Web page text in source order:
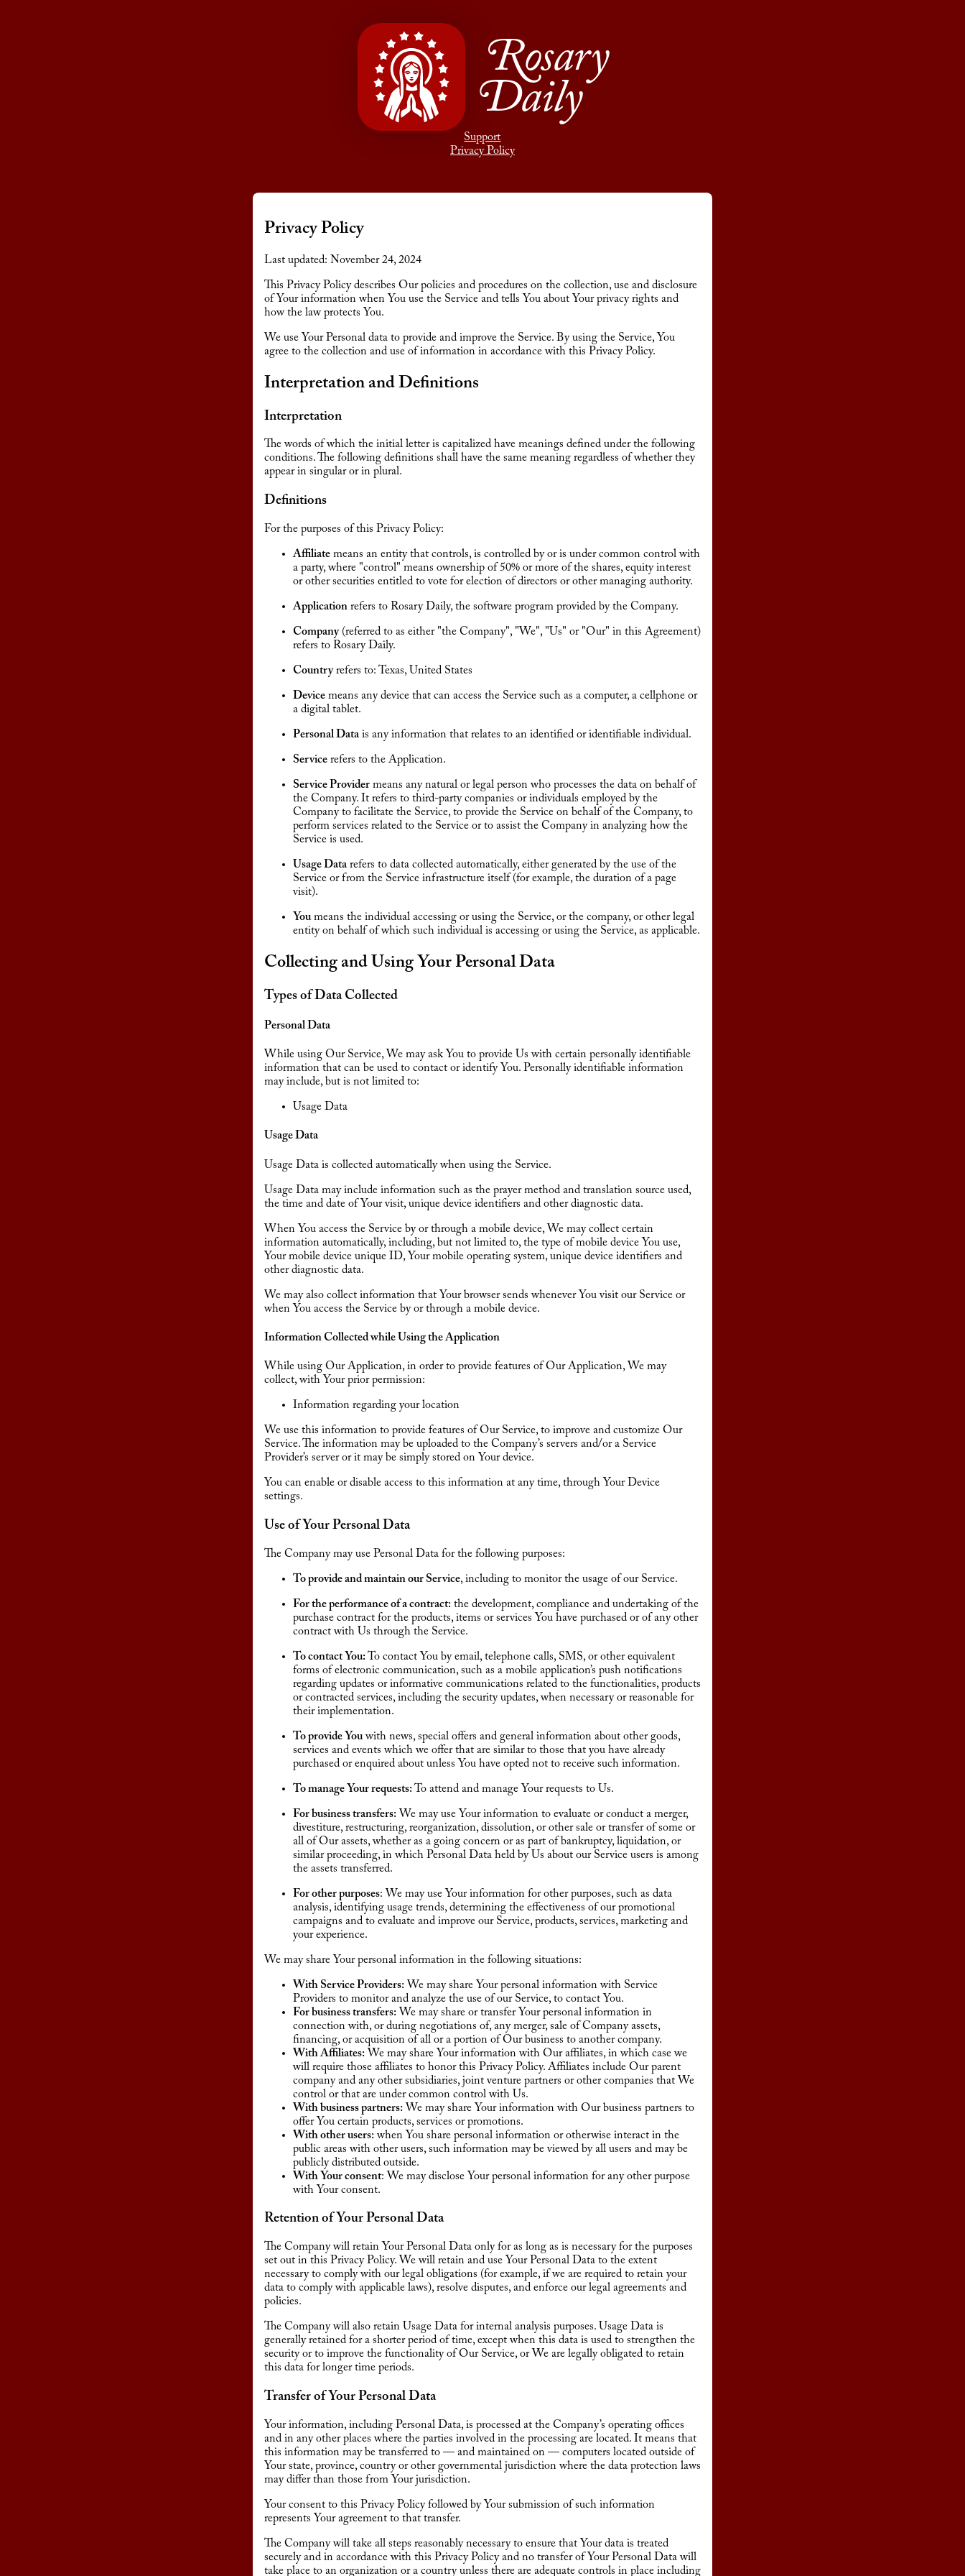
Rosary
Daily
Support
Privacy Policy
Privacy Policy
Last updated: November 24, 2024
This Privacy Policy describes Our policies and procedures on the collection, use and disclosure
of Your information when You use the Service and tells You about Your privacy rights and
how the law protects You.
We use Your Personal data to provide and improve the Service. By using the Service, You
agree to the collection and use of information in accordance with this Privacy Policy.
Interpretation and Definitions
Interpretation
The words of which the initial letter is capitalized have meanings defined under the following
conditions. The following definitions shall have the same meaning regardless of whether they
appear in singular or in plural.
Definitions
For the purposes of this Privacy Policy:
Affiliate means an entity that controls, is controlled by or is under common control with
a party, where "control" means ownership of 50% or more of the shares, equity interest
or other securities entitled to vote for election of directors or other managing authority.
Application refers to Rosary Daily, the software program provided by the Company.
Company(referred to as either "the Company", "We", "Us" or "Our" in this Agreement)
refers to Rosary Daily.
Countryrefers to: Texas, United States
Device means any device that can access the Service such as a computer, a cellphone or
a digital tablet.
Personal Data is any information that relates to an identified or identifiable individual.
Service refers to the Application.
Service Provider means any natural or legal person who processes the data on behalf of
the Company. It refers to third-party companies or individuals employed by the
Company to facilitate the Service, to provide the Service on behalf of the Company, to
perform services related to the Service or to assist the Company in analyzing how the
Service is used.
Usage Data refers to data collected automatically, either generated by the use of the
Service or from the Service infrastructure itself (for example, the duration of a page
visit).
Youmeans the individual accessing or using the Service, or the company, or other legal
entity on behalf of which such individual is accessing or using the Service, as applicable.
Collecting and Using Your Personal Data
Types of Data Collected
Personal Data
While using Our Service, We may ask You to provide Us with certain personally identifiable
information that can be used to contact or identify You. Personally identifiable information
may include, but is not limited to:
Usage Data
Usage Data
Usage Data is collected automatically when using the Service.
Usage Data may include information such as the prayer method and translation source used,
the time and date of Your visit, unique device identifiers and other diagnostic data.
When You access the Service by or through a mobile device, We may collect certain
information automatically, including, but not limited to, the type of mobile device You use,
Your mobile device unique ID, Your mobile operating system, unique device identifiers and
other diagnostic data.
We may also collect information that Your browser sends whenever You visit our Service or
when You access the Service by or through a mobile device.
Information Collected while Using the Application
While using Our Application, in order to provide features of Our Application, We may
collect, with Your prior permission:
Information regarding your location
We use this information to provide features of Our Service, to improve and customize Our
Service. The information may be uploaded to the Company’s servers and/or a Service
Provider’s server or it may be simply stored on Your device.
You can enable or disable access to this information at any time, through Your Device
settings.
Use of Your Personal Data
The Company may use Personal Data for the following purposes:
To provide and maintain our Service, including to monitor the usage of our Service.
For the performance of a contract: the development, compliance and undertaking of the
purchase contract for the products, items or services You have purchased or of any other
contract with Us through the Service.
To contact You:To contact You by email, telephone calls, SMS, or other equivalent
forms of electronic communication, such as a mobile application’s push notifications
regarding updates or informative communications related to the functionalities, products
or contracted services, including the security updates, when necessary or reasonable for
their implementation.
To provide Youwith news, special offers and general information about other goods,
services and events which we offer that are similar to those that you have already
purchased or enquired about unless You have opted not to receive such information.
To manage Your requests:To attend and manage Your requests to Us.
For business transfers: We may use Your information to evaluate or conduct a merger,
divestiture, restructuring, reorganization, dissolution, or other sale or transfer of some or
all of Our assets, whether as a going concern or as part of bankruptcy, liquidation, or
similar proceeding, in which Personal Data held by Us about our Service users is among
the assets transferred.
For other purposes: We may use Your information for other purposes, such as data
analysis, identifying usage trends, determining the effectiveness of our promotional
campaigns and to evaluate and improve our Service, products, services, marketing and
your experience.
We may share Your personal information in the following situations:
With Service Providers: We may share Your personal information with Service
Providers to monitor and analyze the use of our Service, to contact You.
For business transfers: We may share or transfer Your personal information in
connection with, or during negotiations of, any merger, sale of Company assets,
financing, or acquisition of all or a portion of Our business to another company.
With Affiliates: We may share Your information with Our affiliates, in which case we
will require those affiliates to honor this Privacy Policy. Affiliates include Our parent
company and any other subsidiaries, joint venture partners or other companies that We
control or that are under common control with Us.
With business partners: We may share Your information with Our business partners to
offer You certain products, services or promotions.
With other users:when You share personal information or otherwise interact in the
public areas with other users, such information may be viewed by all users and may be
publicly distributed outside.
With Your consent: We may disclose Your personal information for any other purpose
with Your consent.
Retention of Your Personal Data
The Company will retain Your Personal Data only for as long as is necessary for the purposes
set out in this Privacy Policy. We will retain and use Your Personal Data to the extent
necessary to comply with our legal obligations (for example, if we are required to retain your
data to comply with applicable laws), resolve disputes, and enforce our legal agreements and
policies.
The Company will also retain Usage Data for internal analysis purposes. Usage Data is
generally retained for a shorter period of time, except when this data is used to strengthen the
security or to improve the functionality of Our Service, or We are legally obligated to retain
this data for longer time periods.
Transfer of Your Personal Data
Your information, including Personal Data, is processed at the Company’s operating offices
and in any other places where the parties involved in the processing are located. It means that
this information may be transferred to — and maintained on — computers located outside of
Your state, province, country or other governmental jurisdiction where the data protection laws
may differ than those from Your jurisdiction.
Your consent to this Privacy Policy followed by Your submission of such information
represents Your agreement to that transfer.
The Company will take all steps reasonably necessary to ensure that Your data is treated
securely and in accordance with this Privacy Policy and no transfer of Your Personal Data will
take place to an organization or a country unless there are adequate controls in place including